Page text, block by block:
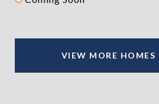
VIEW MORE HOMES